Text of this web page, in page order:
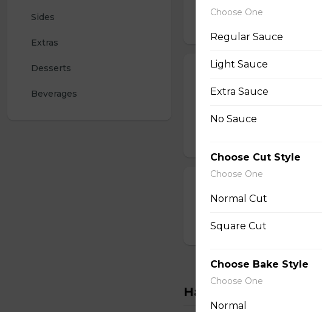
Sides
Extras
Desserts
Beverages
Pepperoni Pizza
Papa John's signature pizza
pizzas.
Create your own pizza!
$13.00 - $22.00
Handcrafted
Choose One
Regular Sauce
Light Sauce
Extra Sauce
No Sauce
Choose Cut Style
Choose One
Normal Cut
Square Cut
Choose Bake Style
Choose One
Normal